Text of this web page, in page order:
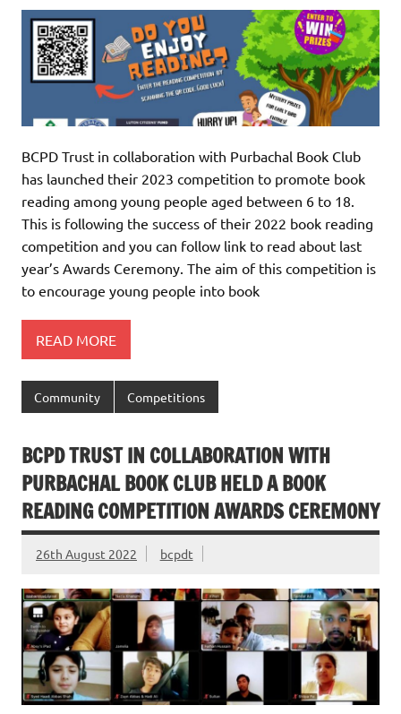
BCPD Trust in collaboration with Purbachal Book Club
has launched their 2023 competition to promote book
reading among young people aged between 6 to 18.
This is following the success of their 2022 book reading
competition and you can follow link to read about last
year’s Awards Ceremony. The aim of this competition is
to encourage young people into book
READ MORE
Community Competitions
BCPD TRUST IN COLLABORATION WITH
PURBACHAL BOOK CLUB HELD A BOOK
READING COMPETITION AWARDS CEREMONY
26th August 2022 bcpdt